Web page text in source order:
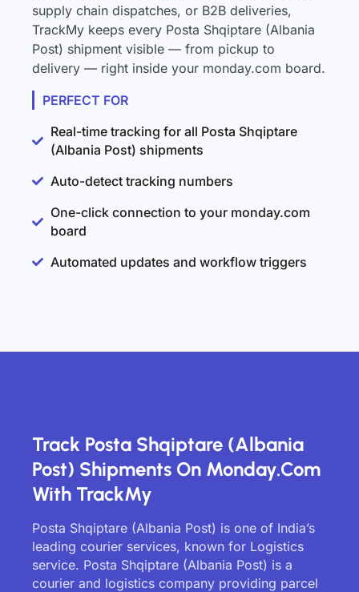
supply chain dispatches, or B2B deliveries,
TrackMy keeps every Posta Shqiptare (Albania
Post) shipment visible — from pickup to
delivery — right inside your monday.com board.
PERFECT FOR
Real-time tracking for all Posta Shqiptare
(Albania Post) shipments
Auto-detect tracking numbers
One-click connection to your monday.com
board
Automated updates and workflow triggers
Track Posta Shqiptare (Albania
Post) Shipments On Monday.com
With TrackMy
Posta Shqiptare (Albania Post) is one of India’s
leading courier services, known for Logistics
service. Posta Shqiptare (Albania Post) is a
courier and logistics company providing parcel